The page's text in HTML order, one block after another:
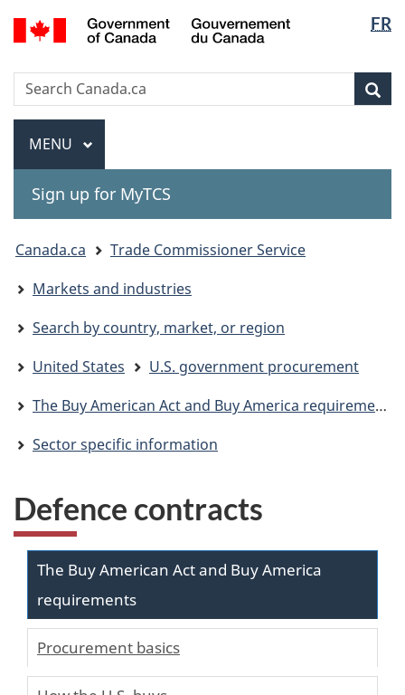
Skip
to
Skip
to
Switch
to
version
FR
Gouvernement
Search
Search
Canada.ca
Menu
MAIN
MENU
Sign up for MyTCS
You
here:
Canada.ca
Trade Commissioner Service
Markets and industries
Search by country, market, or region
United States
U.S. government procurement
The Buy American Act and Buy America requirements
Sector specific information
Defence contracts
The Buy American Act and Buy America
requirements
Procurement basics